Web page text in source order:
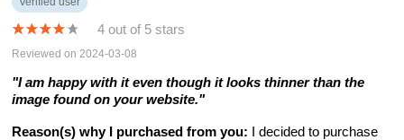
4 out of 5 stars
Reviewed on 2024-03-08
"I am happy with it even though it looks thinner than the
image found on your website."
Reason(s) why I purchased from you: I decided to purchase